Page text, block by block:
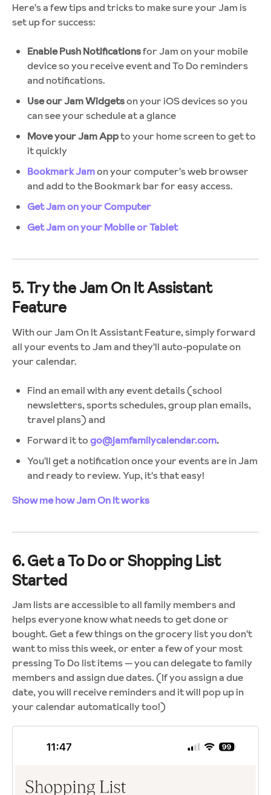
Here's a few tips and tricks to make sure your Jam is
set up for success:
Enable Push Notificationsfor Jam on your mobile
device so you receive event and To Do reminders
and notifications.
Use our Jam Widgetson your iOS devices so you
can see your schedule at a glance
Move your Jam Appto your home screen to get to
it quickly
Bookmark Jamon your computer's web browser
and add to the Bookmark bar for easy access.
Get Jam on your Computer
Get Jam on your Mobile or Tablet
5. Try the Jam On It Assistant
Feature
With our Jam On It Assistant Feature, simply forward
all your events to Jam and they'll auto-populate on
your calendar.
Find an email with any event details (school
newsletters, sports schedules, group plan emails,
travel plans) and
Forward it togo@jamfamilycalendar.com.
You'll get a notification once your events are in Jam
and ready to review. Yup, it's that easy!
Show me how Jam On It works
6. Get a To Do or Shopping List
Started
Jam lists are accessible to all family members and
helps everyone know what needs to get done or
bought. Get a few things on the grocery list you don't
want to miss this week, or enter a few of your most
pressing To Do list items — you can delegate to family
members and assign due dates. (If you assign a due
date, you will receive reminders and it will pop up in
your calendar automatically too!)